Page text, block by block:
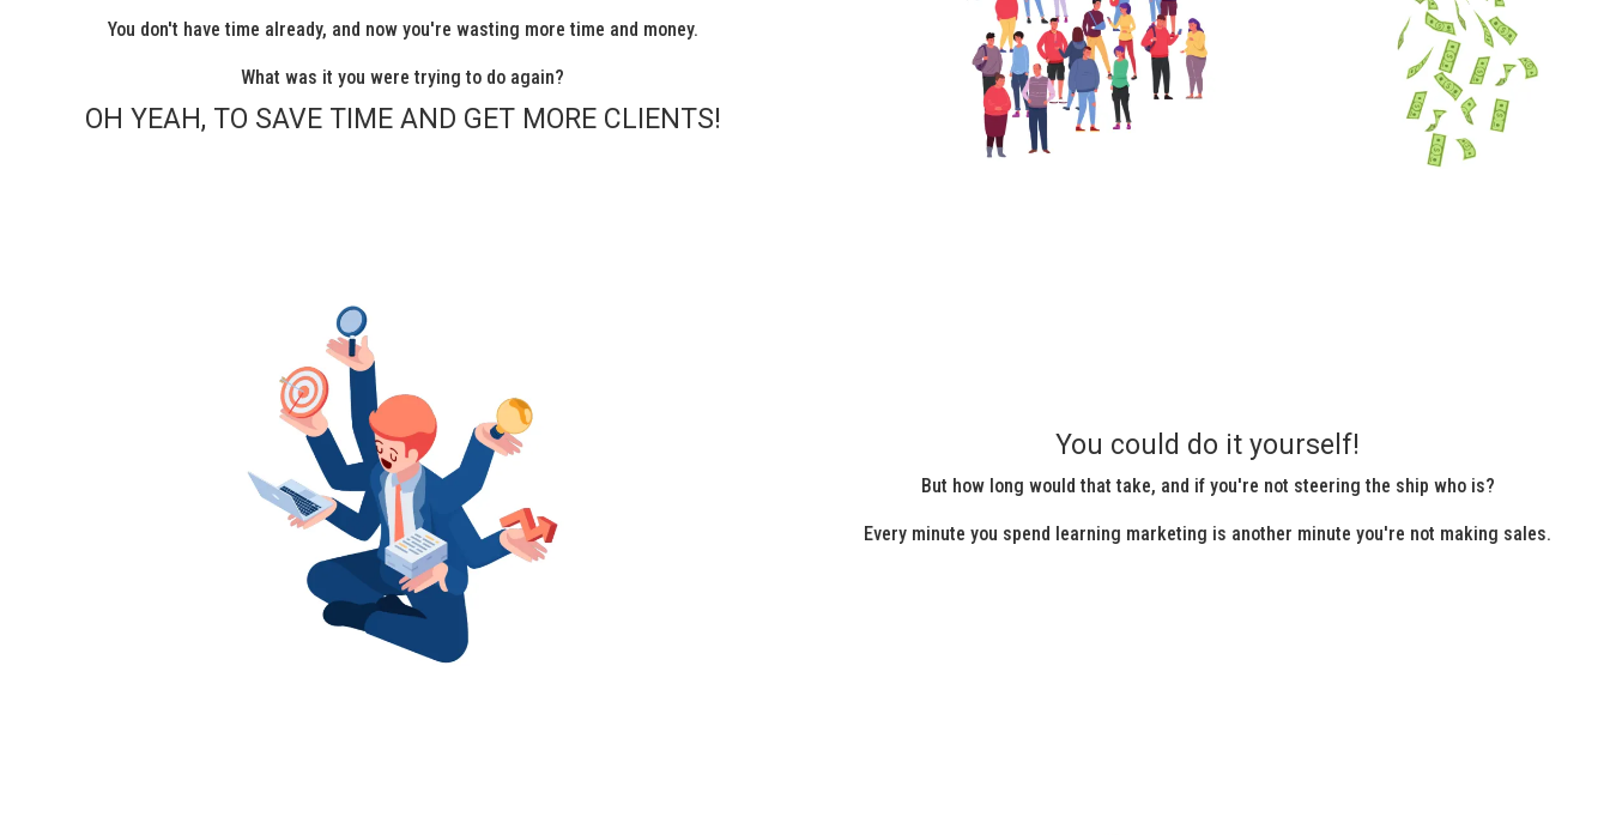
You don't have time already, and now you're wasting more time and money.
What was it you were trying to do again?
OH YEAH, TO SAVE TIME AND GET MORE CLIENTS!
You could do it yourself!
But how long would that take, and if you're not steering the ship who is?
Every minute you spend learning marketing is another minute you're not making sales.